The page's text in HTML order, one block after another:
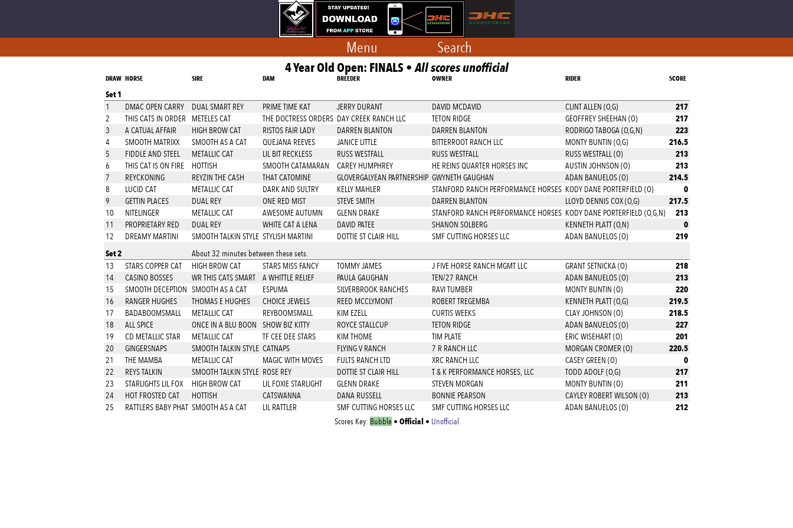
Menu Search
4 Year Old Open: FINALS •All scores unofficial
DRAW HORSE SIRE DAM BREEDER OWNER RIDER SCORE
Set 1
1 DMAC OPEN CARRY DUAL SMART REY PRIME TIME KAT JERRY DURANT DAVID MCDAVID CLINT ALLEN (O,G) 217
2 THIS CATS IN ORDER METELES CAT THE DOCTRESS ORDERS DAY CREEK RANCH LLC TETON RIDGE GEOFFREY SHEEHAN (O) 217
3 A CATUAL AFFAIR HIGH BROW CAT RISTOS FAIR LADY DARREN BLANTON DARREN BLANTON RODRIGO TABOGA (O,G,N) 223
4 SMOOTH MATRIXX SMOOTH AS A CAT QUEJANA REEVES JANICE LITTLE BITTERROOT RANCH LLC MONTY BUNTIN (O,G) 216.5
5 FIDDLE AND STEEL METALLIC CAT LIL BIT RECKLESS RUSS WESTFALL RUSS WESTFALL RUSS WESTFALL (O) 213
6 THIS CAT IS ON FIRE HOTTISH SMOOTH CATAMARAN CAREY HUMPHREY HE REINS QUARTER HORSES INC AUSTIN JOHNSON (O) 213
7 REYCKONING REYZIN THE CASH THAT CATOMINE GLOVERGALYEAN PARTNERSHIP GWYNETH GAUGHAN ADAN BANUELOS (O) 214.5
8 LUCID CAT METALLIC CAT DARK AND SULTRY KELLY MAHLER STANFORD RANCH PERFORMANCE HORSES KODY DANE PORTERFIELD (O) 0
9 GETTIN PLACES DUAL REY ONE RED MIST STEVE SMITH DARREN BLANTON LLOYD DENNIS COX (O,G) 217.5
10 NITELINGER METALLIC CAT AWESOME AUTUMN GLENN DRAKE STANFORD RANCH PERFORMANCE HORSES KODY DANE PORTERFIELD (O,G,N) 213
11 PROPRIETARY RED DUAL REY WHITE CAT A LENA DAVID PATEE SHANON SOLBERG KENNETH PLATT (O,N) 0
12 DREAMY MARTINI SMOOTH TALKIN STYLE STYLISH MARTINI DOTTIE ST CLAIR HILL SMF CUTTING HORSES LLC ADAN BANUELOS (O)
219
Set 2
About 32 minutes between these sets.
13
STARS COPPER CAT HIGH BROW CAT STARS MISS FANCY TOMMY JAMES J FIVE HORSE RANCH MGMT LLC GRANT SETNICKA (O) 218
14 CASINO BOSSES WR THIS CATS SMART A WHITTLE RELIEF PAULA GAUGHAN TEN/27 RANCH ADAN BANUELOS (O) 213
15 SMOOTH DECEPTION SMOOTH AS A CAT ESPUMA SILVERBROOK RANCHES RAVI TUMBER MONTY BUNTIN (O) 220
16 RANGER HUGHES THOMAS E HUGHES CHOICE JEWELS REED MCCLYMONT ROBERT TREGEMBA KENNETH PLATT (O,G) 219.5
17 BADABOOMSMALL METALLIC CAT REYBOOMSMALL KIM EZELL CURTIS WEEKS CLAY JOHNSON (O) 218.5
18 ALL SPICE ONCE IN A BLU BOON SHOW BIZ KITTY ROYCE STALLCUP TETON RIDGE ADAN BANUELOS (O) 227
19 CD METALLIC STAR METALLIC CAT TF CEE DEE STARS KIM THOME TIM PLATE ERIC WISEHART (O) 201
20 GINGERSNAPS SMOOTH TALKIN STYLE CATNAPS FLYING V RANCH 7 R RANCH LLC MORGAN CROMER (O) 220.5
21 THE MAMBA METALLIC CAT MAGIC WITH MOVES FULTS RANCH LTD XRC RANCH LLC CASEY GREEN (O) 0
22 REYS TALKIN SMOOTH TALKIN STYLE ROSE REY DOTTIE ST CLAIR HILL T & K PERFORMANCE HORSES, LLC TODD ADOLF (O,G) 217
23 STARLIGHTS LIL FOX HIGH BROW CAT LIL FOXIE STARLIGHT GLENN DRAKE STEVEN MORGAN MONTY BUNTIN (O) 211
24 HOT FROSTED CAT HOTTISH CATSWANNA DANA RUSSELL BONNIE PEARSON CAYLEY ROBERT WILSON (O) 213
25 RATTLERS BABY PHAT SMOOTH AS A CAT LIL RATTLER SMF CUTTING HORSES LLC SMF CUTTING HORSES LLC ADAN BANUELOS (O) 212
Scores Key: Bubble• Official • Unofficial